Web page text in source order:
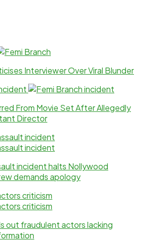
Interviewer Over Viral Blunder
From Movie Set After Allegedly
Director
incident halts Nollywood
demands apology
out fraudulent actors lacking